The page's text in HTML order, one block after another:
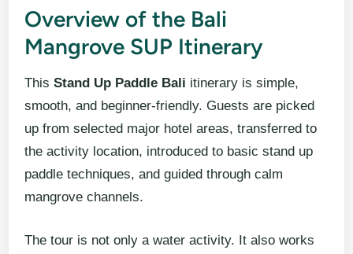
Overview of the Bali
Mangrove SUP Itinerary
ThisStand Up Paddle Bali itinerary is simple,
smooth, and beginner-friendly. Guests are picked
up from selected major hotel areas, transferred to
the activity location, introduced to basic stand up
paddle techniques, and guided through calm
mangrove channels.
The tour is not only a water activity. It also works